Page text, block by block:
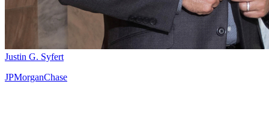
Justin G. Syfert
JPMorganChase